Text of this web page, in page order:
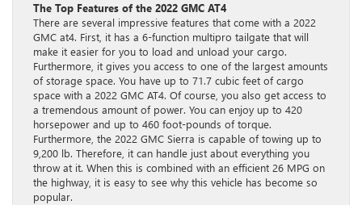
The Top Features of the 2022 GMC AT4
There are several impressive features that come with a 2022
GMC at4. First, it has a 6-function multipro tailgate that will
make it easier for you to load and unload your cargo.
Furthermore, it gives you access to one of the largest amounts
of storage space. You have up to 71.7 cubic feet of cargo
space with a 2022 GMC AT4. Of course, you also get access to
a tremendous amount of power. You can enjoy up to 420
horsepower and up to 460 foot-pounds of torque.
Furthermore, the 2022 GMC Sierra is capable of towing up to
9,200 lb. Therefore, it can handle just about everything you
throw at it. When this is combined with an efficient 26 MPG on
the highway, it is easy to see why this vehicle has become so
popular.